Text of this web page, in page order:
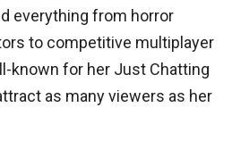
everything from horror
to competitive multiplayer
known for her Just Chatting
as many viewers as her